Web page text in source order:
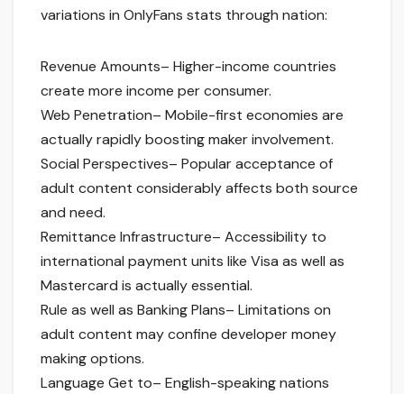
variations in OnlyFans stats through nation:
Revenue Amounts– Higher-income countries
create more income per consumer.
Web Penetration– Mobile-first economies are
actually rapidly boosting maker involvement.
Social Perspectives– Popular acceptance of
adult content considerably affects both source
and need.
Remittance Infrastructure– Accessibility to
international payment units like Visa as well as
Mastercard is actually essential.
Rule as well as Banking Plans– Limitations on
adult content may confine developer money
making options.
Language Get to– English-speaking nations